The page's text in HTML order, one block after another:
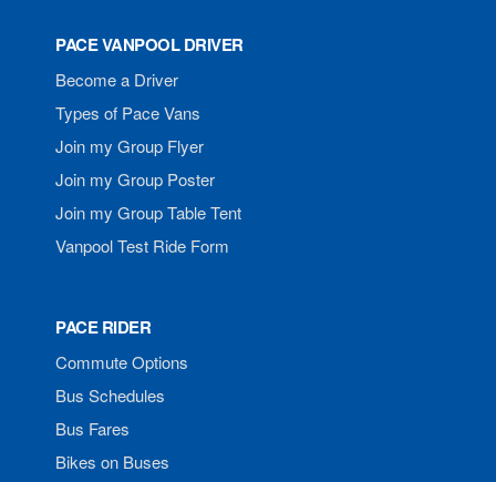
PACE VANPOOL DRIVER
Become a Driver
Types of Pace Vans
Join my Group Flyer
Join my Group Poster
Join my Group Table Tent
Vanpool Test Ride Form
PACE RIDER
Commute Options
Bus Schedules
Bus Fares
Bikes on Buses